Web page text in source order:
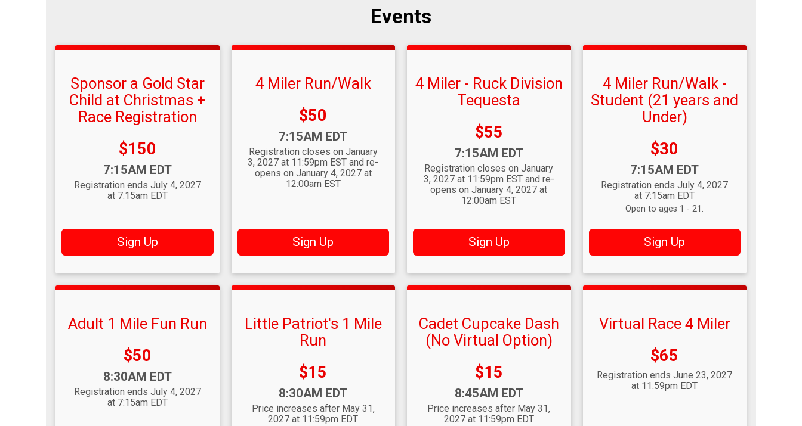
Events
Sponsor a Gold Star
Child at Christmas +
Race Registration
Price:
$150
7:15AM EDT
Registration ends July 4, 2027
at 7:15am EDT
Sign Up
4 Miler Run/Walk
Price:
$50
7:15AM EDT
Registration closes on January
3, 2027 at 11:59pm EST and re-
opens on January 4, 2027 at
12:00am EST
Sign Up
4 Miler - Ruck Division
Tequesta
Price:
$55
7:15AM EDT
Registration closes on January
3, 2027 at 11:59pm EST and re-
opens on January 4, 2027 at
12:00am EST
Sign Up
4 Miler Run/Walk -
Student (21 years and
Under)
Price:
$30
7:15AM EDT
Registration ends July 4, 2027
at 7:15am EDT
Open to ages 1 - 21.
Sign Up
Adult 1 Mile Fun Run
Price:
$50
8:30AM EDT
Registration ends July 4, 2027
at 7:15am EDT
Little Patriot's 1 Mile
Run
Price:
$15
8:30AM EDT
Price increases after May 31,
2027 at 11:59pm EDT
Cadet Cupcake Dash
(No Virtual Option)
Price:
$15
8:45AM EDT
Price increases after May 31,
2027 at 11:59pm EDT
Virtual Race 4 Miler
Price:
$65
Registration ends June 23, 2027
at 11:59pm EDT